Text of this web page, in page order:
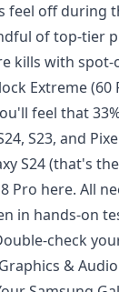
feel off during
of top-tier
kills with
Extreme (60
feel that
S23, and
S24 (that's
Pro here. All
in hands-on
check
&